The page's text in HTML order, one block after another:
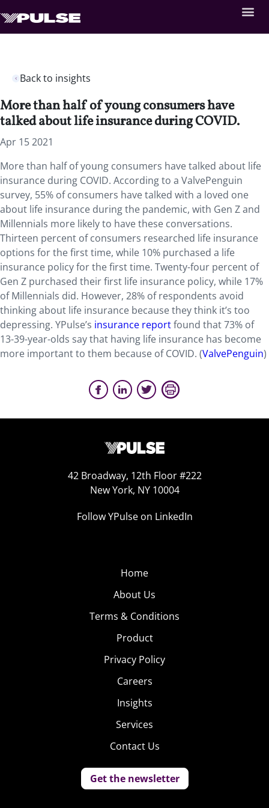
Back to insights
More than half of young consumers have
talked about life insurance during COVID.
Apr 15 2021
More than half of young consumers have talked about life
insurance during COVID. According to a ValvePenguin
survey, 55% of consumers have talked with a loved one
about life insurance during the pandemic, with Gen Z and
Millennials more likely to have these conversations.
Thirteen percent of consumers researched life insurance
options for the first time, while 10% purchased a life
insurance policy for the first time. Twenty-four percent of
Gen Z purchased their first life insurance policy, while 17%
of Millennials did. However, 28% of respondents avoid
thinking about life insurance because they think it’s too
depressing. YPulse’s insurance reportfound that 73% of
13-39-year-olds say that having life insurance has become
more important to them because of COVID. (ValvePenguin)
42 Broadway, 12th Floor #222
New York, NY 10004
Follow YPulse on LinkedIn
Home
About Us
Terms & Conditions
Product
Privacy Policy
Careers
Insights
Services
Contact Us
Get the newsletter